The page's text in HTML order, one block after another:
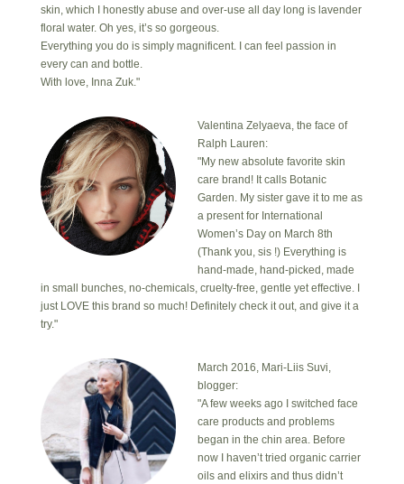
skin, which I honestly abuse and over-use all day long is lavender
floral water. Oh yes, it’s so gorgeous.
Everything you do is simply magnificent. I can feel passion in
every can and bottle.
With love, Inna Zuk."
Valentina Zelyaeva, the face of
Ralph Lauren:
"My new absolute favorite skin
care brand! It calls Botanic
Garden. My sister gave it to me as
a present for International
Women’s Day on March 8th
(Thank you, sis !) Everything is
hand-made, hand-picked, made
in small bunches, no-chemicals, cruelty-free, gentle yet effective. I
just LOVE this brand so much! Definitely check it out, and give it a
try."
March 2016, Mari-Liis Suvi,
blogger:
"A few weeks ago I switched face
care products and problems
began in the chin area. Before
now I haven’t tried organic carrier
oils and elixirs and thus didn’t